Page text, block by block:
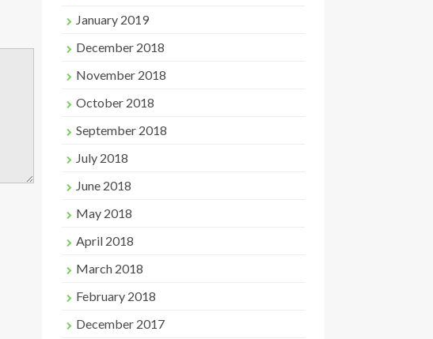
January 2019
December 2018
November 2018
October 2018
September 2018
July 2018
June 2018
May 2018
April 2018
March 2018
February 2018
December 2017